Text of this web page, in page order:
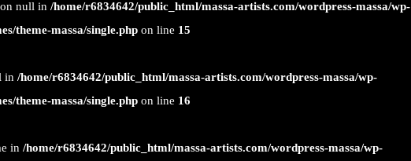
null in /home/r6834642/public_html/massa-artists.com/wordpress-massa/wp-
theme-massa/single.php on line 15
in /home/r6834642/public_html/massa-artists.com/wordpress-massa/wp-
theme-massa/single.php on line 16
in /home/r6834642/public_html/massa-artists.com/wordpress-massa/wp-